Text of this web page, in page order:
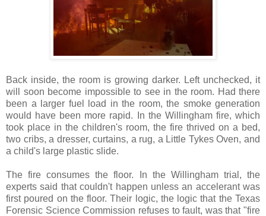
Back inside, the room is growing darker. Left unchecked, it
will soon become impossible to see in the room. Had there
been a larger fuel load in the room, the smoke generation
would have been more rapid. In the Willingham fire, which
took place in the children's room, the fire thrived on a bed,
two cribs, a dresser, curtains, a rug, a Little Tykes Oven, and
a child's large plastic slide.
The fire consumes the floor. In the Willingham trial, the
experts said that couldn't happen unless an accelerant was
first poured on the floor. Their logic, the logic that the Texas
Forensic Science Commission refuses to fault, was that "fire